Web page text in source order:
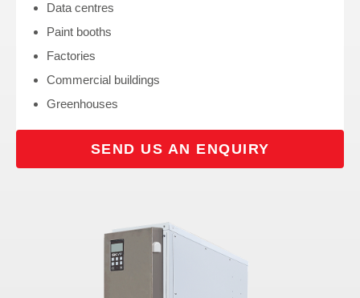
Data centres
Paint booths
Factories
Commercial buildings
Greenhouses
SEND US AN ENQUIRY